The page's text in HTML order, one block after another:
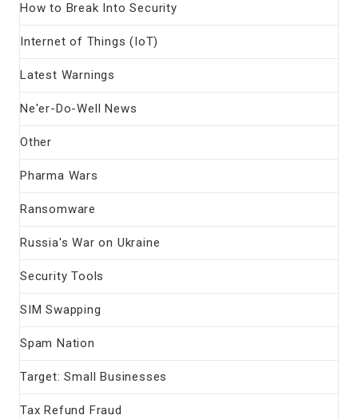
How to Break Into Security
Internet of Things (IoT)
Latest Warnings
Ne'er-Do-Well News
Other
Pharma Wars
Ransomware
Russia's War on Ukraine
Security Tools
SIM Swapping
Spam Nation
Target: Small Businesses
Tax Refund Fraud